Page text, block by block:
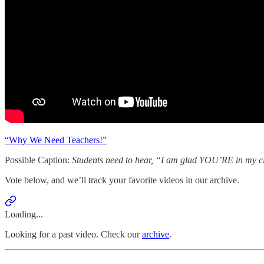
“Why We Need Teachers!”
Possible Caption: Students need to hear, “I am glad YOU’RE in my
Vote below, and we’ll track your favorite videos in our archive.
Loading...
Looking for a past video. Check ourarchive.